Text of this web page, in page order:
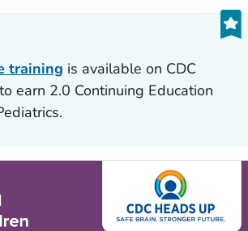
training is available on CDC
earn 2.0 Continuing Education